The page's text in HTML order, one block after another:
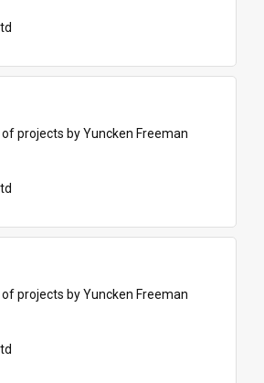
projects by Yuncken Freeman
projects by Yuncken Freeman